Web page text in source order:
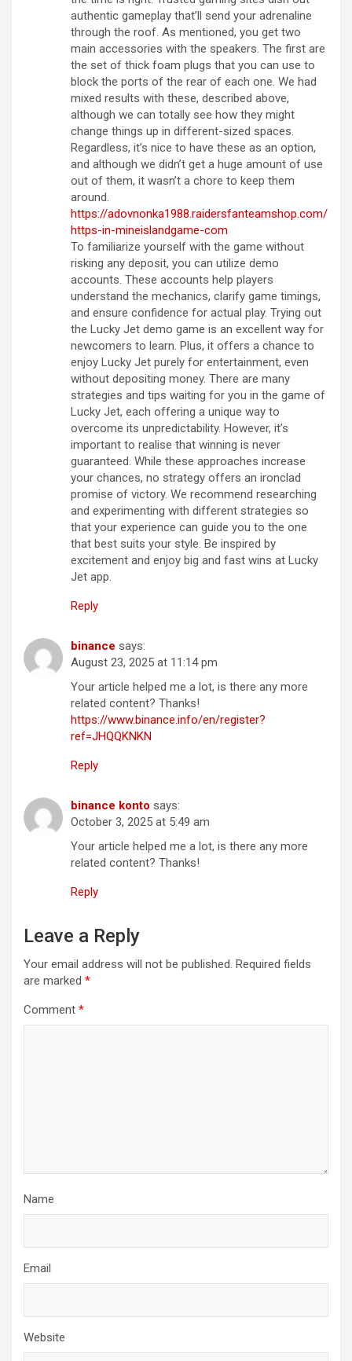
authentic gameplay that’ll send your adrenaline
through the roof. As mentioned, you get two
main accessories with the speakers. The first are
the set of thick foam plugs that you can use to
block the ports of the rear of each one. We had
mixed results with these, described above,
although we can totally see how they might
change things up in different-sized spaces.
Regardless, it’s nice to have these as an option,
and although we didn’t get a huge amount of use
out of them, it wasn’t a chore to keep them
around.
https://adovnonka1988.raidersfanteamshop.com/
https-in-mineislandgame-com
To familiarize yourself with the game without
risking any deposit, you can utilize demo
accounts. These accounts help players
understand the mechanics, clarify game timings,
and ensure confidence for actual play. Trying out
the Lucky Jet demo game is an excellent way for
newcomers to learn. Plus, it offers a chance to
enjoy Lucky Jet purely for entertainment, even
without depositing money. There are many
strategies and tips waiting for you in the game of
Lucky Jet, each offering a unique way to
overcome its unpredictability. However, it’s
important to realise that winning is never
guaranteed. While these approaches increase
your chances, no strategy offers an ironclad
promise of victory. We recommend researching
and experimenting with different strategies so
that your experience can guide you to the one
that best suits your style. Be inspired by
excitement and enjoy big and fast wins at Lucky
Jet app.
Reply
binance says:
August 23, 2025 at 11:14 pm
Your article helped me a lot, is there any more
related content? Thanks!
https://www.binance.info/en/register?
ref=JHQQKNKN
Reply
binance konto says:
October 3, 2025 at 5:49 am
Your article helped me a lot, is there any more
related content? Thanks!
Reply
Leave a Reply
Your email address will not be published. Required fields
are marked *
Comment *
Name
Email
Website